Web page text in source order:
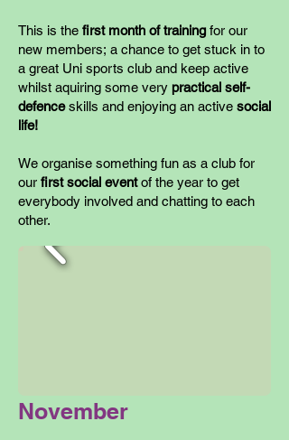
This is the first month of trainingfor our
new members; a chance to get stuck in to
a great Uni sports club and keep active
whilst aquiring some very practical self-
defenceskills and enjoying an active social
life!
We organise something fun as a club for
our first social eventof the year to get
everybody involved and chatting to each
other.
November